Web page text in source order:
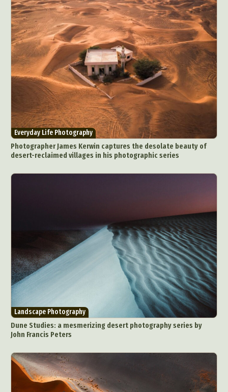
Everyday Life Photography
Photographer James Kerwin captures the desolate beauty of
desert-reclaimed villages in his photographic series
Landscape Photography
Dune Studies: a mesmerizing desert photography series by
John Francis Peters